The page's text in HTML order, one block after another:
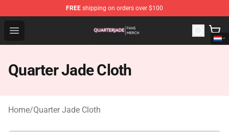
FREE shipping on orders over $100
Open menu
Quarter Jade Shop - Official Quarter Jade Merchandise
Quarter Jade Cloth
Home/Quarter Jade Cloth